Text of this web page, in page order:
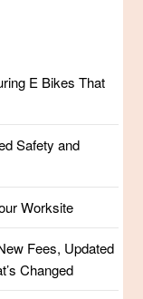
E Bikes That
Safety and
Worksite
Fees, Updated
Changed